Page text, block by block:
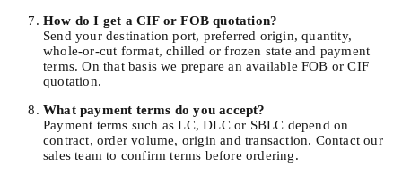
How do I get a CIF or FOB quotation?
Send your destination port, preferred origin, quantity,
whole-or-cut format, chilled or frozen state and payment
terms. On that basis we prepare an available FOB or CIF
quotation.
What payment terms do you accept?
Payment terms such as LC, DLC or SBLC depend on
contract, order volume, origin and transaction. Contact our
sales team to confirm terms before ordering.